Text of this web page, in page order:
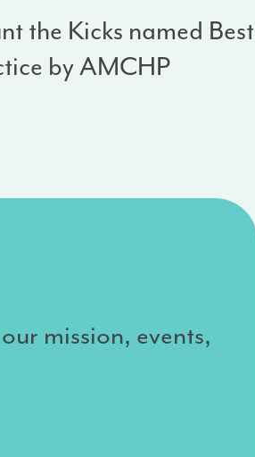
the Kicks named Best
by AMCHP
mission, events,